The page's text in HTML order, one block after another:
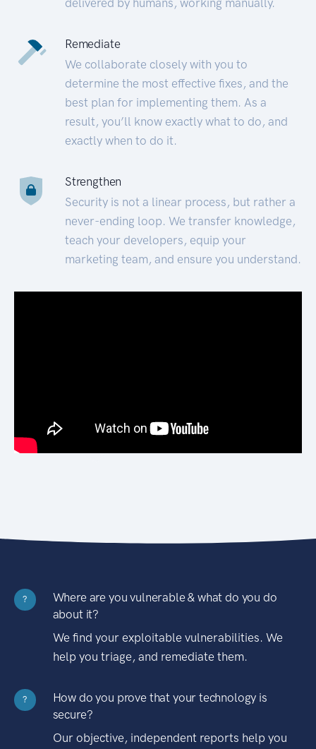
Remediate
We collaborate closely with you to
determine the most effective fixes, and the
best plan for implementing them. As a
result, you’ll know exactly what to do, and
exactly when to do it.
Strengthen
Security is not a linear process, but rather a
never-ending loop. We transfer knowledge,
teach your developers, equip your
marketing team, and ensure you understand.
?
Where are you vulnerable & what do you do
about it?
We find your exploitable vulnerabilities. We
help you triage, and remediate them.
?
How do you prove that your technology is
secure?
Our objective, independent reports help you